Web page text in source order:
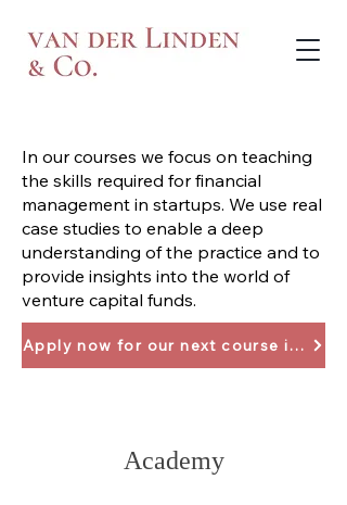
In our courses we focus on teaching
the skills required for financial
management in startups. We use real
case studies to enable a deep
understanding of the practice and to
provide insights into the world of
venture capital funds.
Apply now for our next course in April 2024
Academy